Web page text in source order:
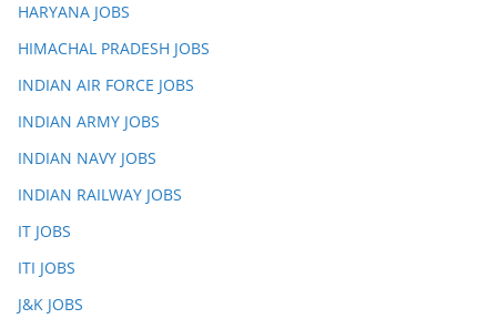
HARYANA JOBS
HIMACHAL PRADESH JOBS
INDIAN AIR FORCE JOBS
INDIAN ARMY JOBS
INDIAN NAVY JOBS
INDIAN RAILWAY JOBS
IT JOBS
ITI JOBS
J&K JOBS